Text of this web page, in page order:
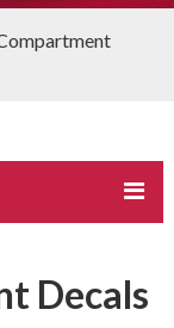
Decals